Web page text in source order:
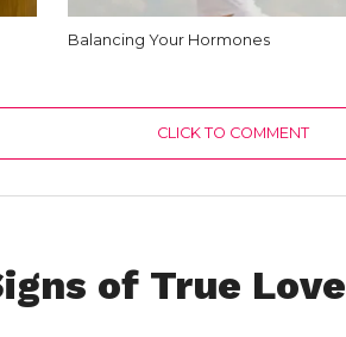
Balancing Your Hormones
CLICK TO COMMENT
of True Love